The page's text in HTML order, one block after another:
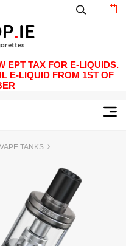
EPT TAX FOR E-LIQUIDS.
E-LIQUID FROM 1ST OF
TANKS